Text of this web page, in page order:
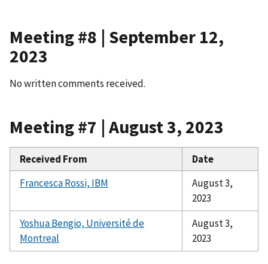
Meeting #8 | September 12,
2023
No written comments received.
Meeting #7 | August 3, 2023
Received From
Date
Francesca Rossi, IBM
August 3,
2023
Yoshua Bengio, Université de
Montreal
August 3,
2023